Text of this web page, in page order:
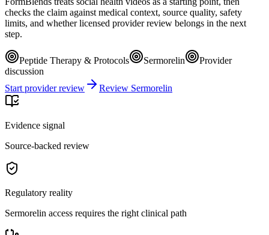
checks the claim against medical context, source quality, safety
limits, and whether licensed provider review belongs in the next
step.
Peptide Therapy & Protocols Sermorelin
Provider
discussion
Start provider review
Review Sermorelin
Evidence signal
Source-backed review
Regulatory reality
Sermorelin access requires the right clinical path